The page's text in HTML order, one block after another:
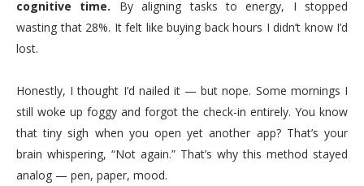
cognitive time. By aligning tasks to energy, I stopped
wasting that 28%. It felt like buying back hours I didn’t know I’d
lost.
Honestly, I thought I’d nailed it — but nope. Some mornings I
still woke up foggy and forgot the check-in entirely. You know
that tiny sigh when you open yet another app? That’s your
brain whispering, “Not again.” That’s why this method stayed
analog — pen, paper, mood.